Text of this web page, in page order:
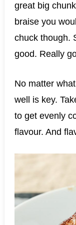
great big
braise you
chuck though.
good. Really
No matter
well is key.
to get evenly
flavour. And